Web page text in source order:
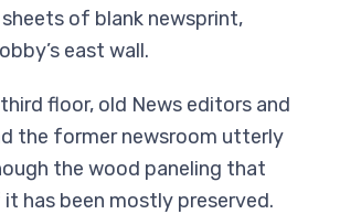
of blank newsprint,
east wall.
floor, old News editors and
the former newsroom utterly
the wood paneling that
has been mostly preserved.